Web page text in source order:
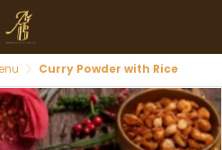
Curry Powder with Rice